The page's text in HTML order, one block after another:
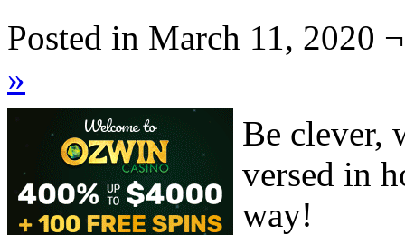
Posted in March 11, 2020
»
Be clever,
versed in
way!